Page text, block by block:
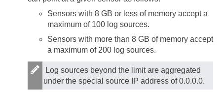
Sensors with 8 GB or less of memory accept a
maximum of 100 log sources.
Sensors with more than 8 GB of memory accept
a maximum of 200 log sources.
Log sources beyond the limit are aggregated
under the special source IP address of 0.0.0.0.